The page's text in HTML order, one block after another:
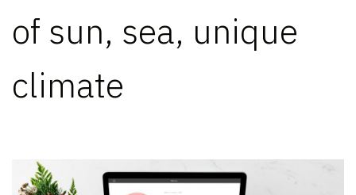
of sun, sea, unique
climate